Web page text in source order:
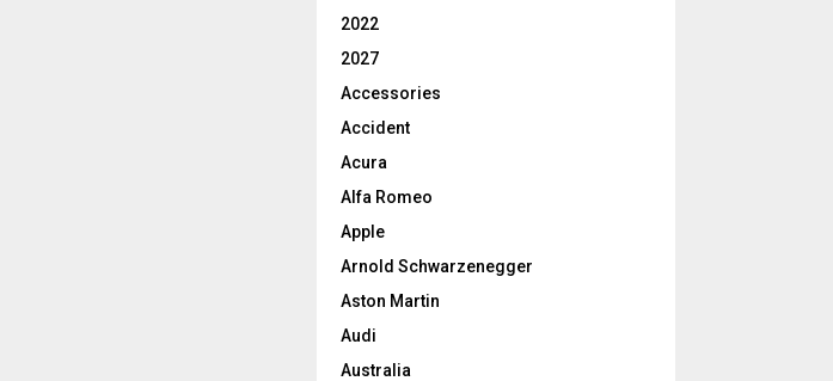
2022
2027
Accessories
Accident
Acura
Alfa Romeo
Apple
Arnold Schwarzenegger
Aston Martin
Audi
Australia